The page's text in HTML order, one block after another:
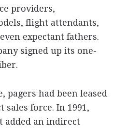
providers,
flight attendants,
expectant fathers.
signed up its one-
pagers had been leased
sales force. In 1991,
added an indirect